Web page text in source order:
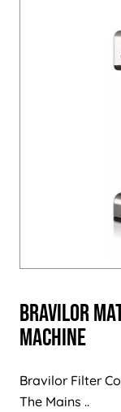
Bravilor
Machine
Bravilor Filter
The Mains ..